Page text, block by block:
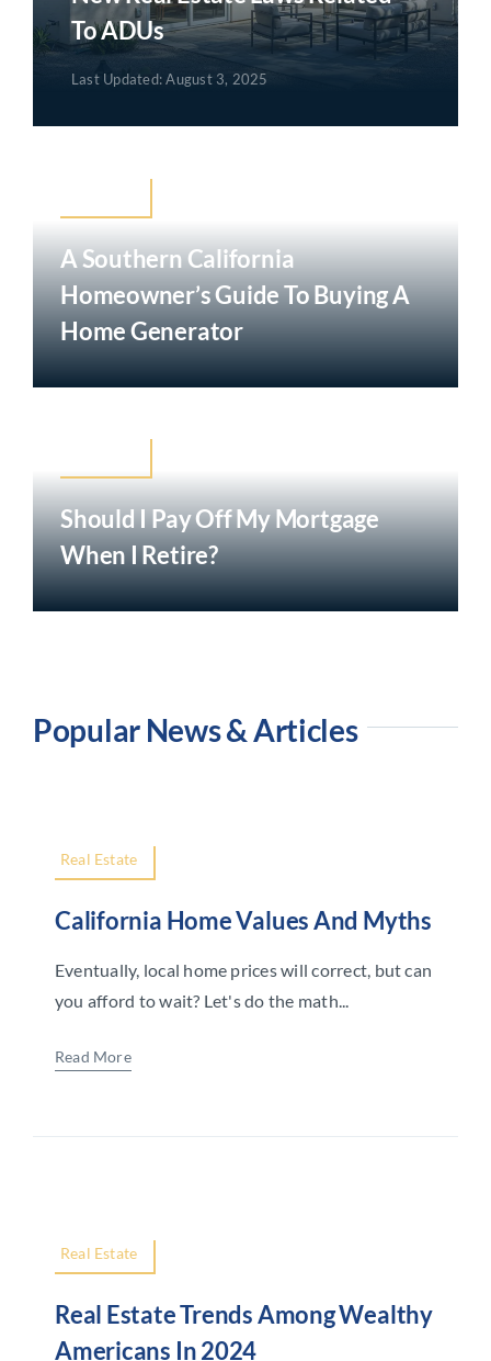
To ADUs
Last Updated: August 3, 2025
A Southern California
Homeowner’s Guide To Buying A
Home Generator
Should I Pay Off My Mortgage
When I Retire?
Popular News & Articles
Real Estate
California Home Values And Myths
Eventually, local home prices will correct, but can
you afford to wait? Let's do the math...
Read More
Real Estate
Real Estate Trends Among Wealthy
Americans In 2024